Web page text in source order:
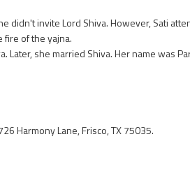
didn't invite Lord Shiva. However, Sati
fire of the yajna.
Later, she married Shiva. Her name was
Harmony Lane, Frisco, TX 75035.